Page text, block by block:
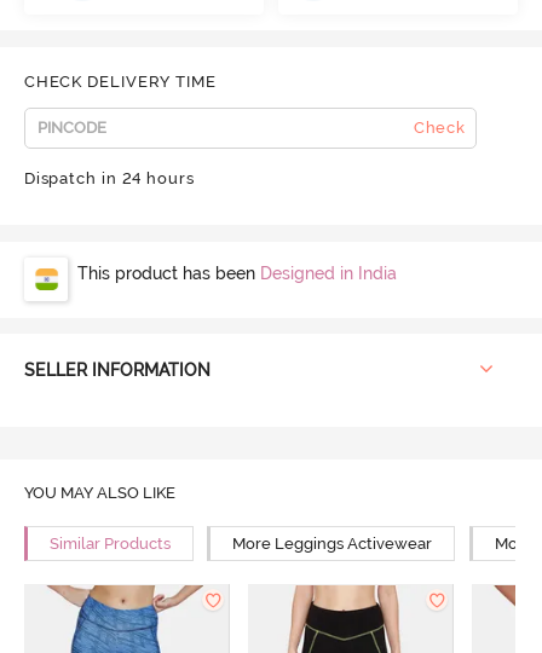
CHECK DELIVERY TIME
Check
Dispatch in 24 hours
This product has been Designed in India
SELLER INFORMATION
YOU MAY ALSO LIKE
Similar Products More Leggings Activewear More